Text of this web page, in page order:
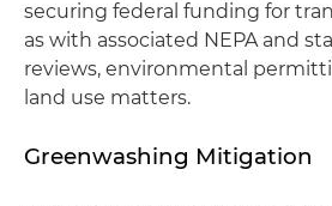
securing federal funding for
as with associated NEPA and
reviews, environmental
land use matters.
Greenwashing Mitigation